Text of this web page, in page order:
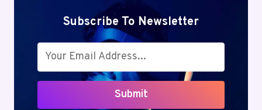
Subscribe To Newsletter
Submit